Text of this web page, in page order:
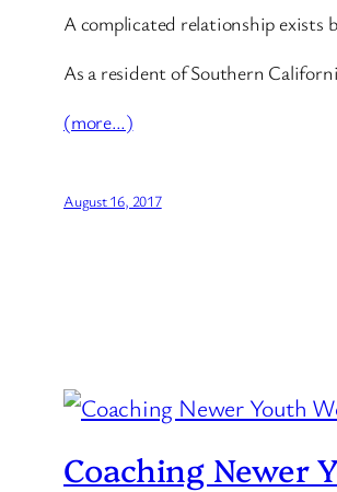
A complicated relationship exists
As a resident of Southern
(more…)
August 16, 2017
Coaching Newer